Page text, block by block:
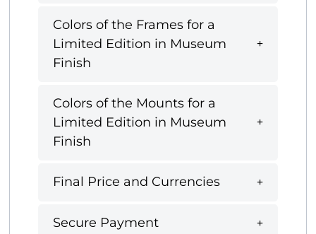
Colors of the Frames for a
Limited Edition in Museum
Finish
Colors of the Mounts for a
Limited Edition in Museum
Finish
Final Price and Currencies
Secure Payment